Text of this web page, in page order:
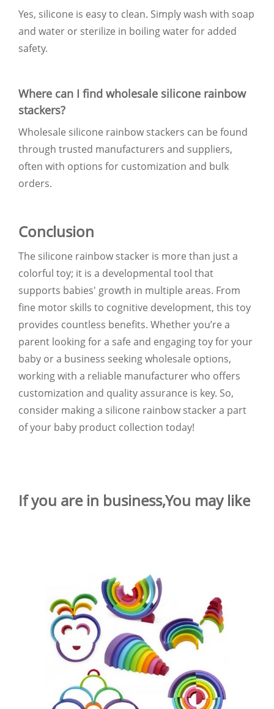
Yes, silicone is easy to clean. Simply wash with soap
and water or sterilize in boiling water for added
safety.
Where can I find wholesale silicone rainbow
stackers?
Wholesale silicone rainbow stackers can be found
through trusted manufacturers and suppliers,
often with options for customization and bulk
orders.
Conclusion
The silicone rainbow stacker is more than just a
colorful toy; it is a developmental tool that
supports babies' growth in multiple areas. From
fine motor skills to cognitive development, this toy
provides countless benefits. Whether you’re a
parent looking for a safe and engaging toy for your
baby or a business seeking wholesale options,
working with a reliable manufacturer who offers
customization and quality assurance is key. So,
consider making a silicone rainbow stacker a part
of your baby product collection today!
If you are in business,You may like